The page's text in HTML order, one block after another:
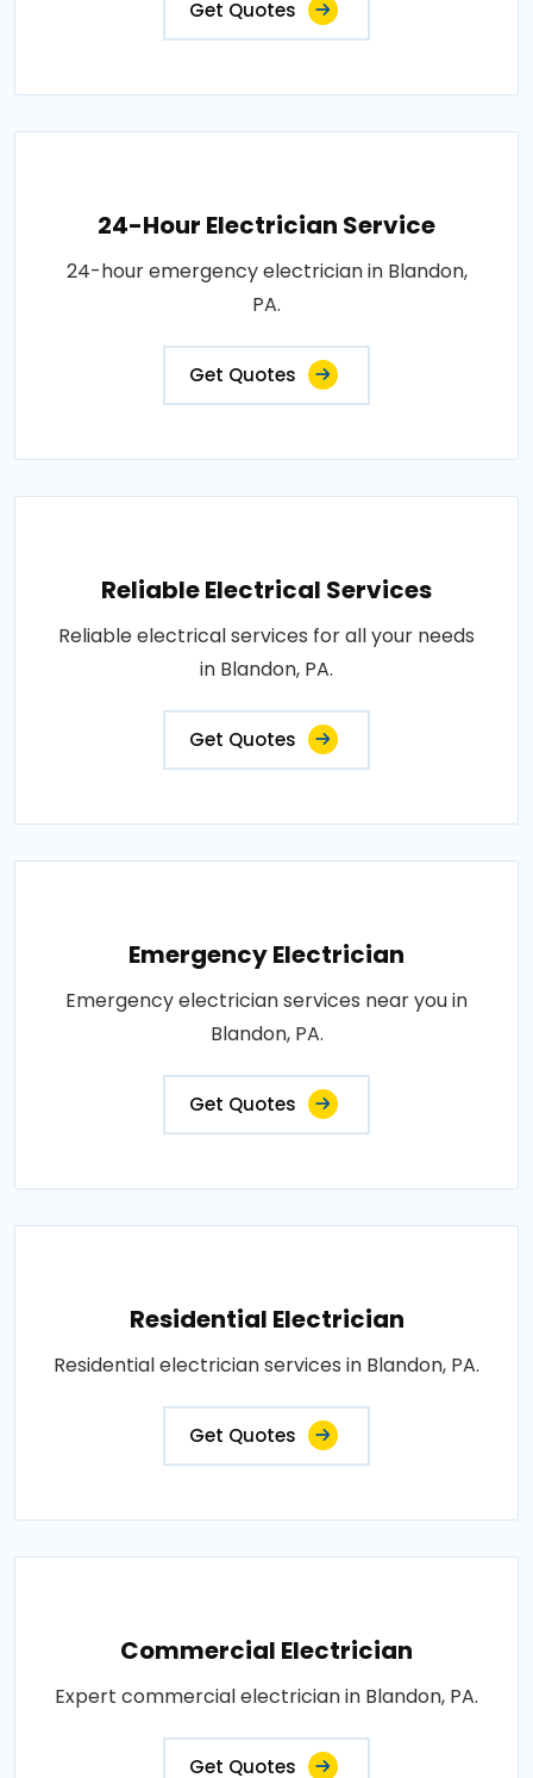
Get Quotes
24-Hour Electrician Service
24-hour emergency electrician in Blandon,
PA.
Get Quotes
Reliable Electrical Services
Reliable electrical services for all your needs
in Blandon, PA.
Get Quotes
Emergency Electrician
Emergency electrician services near you in
Blandon, PA.
Get Quotes
Residential Electrician
Residential electrician services in Blandon, PA.
Get Quotes
Commercial Electrician
Expert commercial electrician in Blandon, PA.
Get Quotes